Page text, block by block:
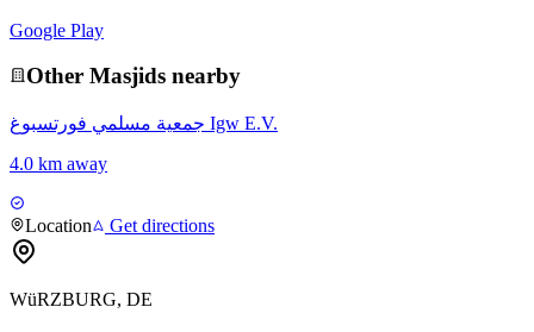
Google Play
Other Masjids nearby
جمعية مسلمي فورتسبوغ Igw E.V.
4.0 km away
Location Get directions
WüRZBURG, DE